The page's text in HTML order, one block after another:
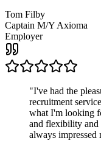
Tom Filby
Captain M/Y Axioma
Employer
"I've had the
recruitment
what I'm looking
and flexibility and
always impressed